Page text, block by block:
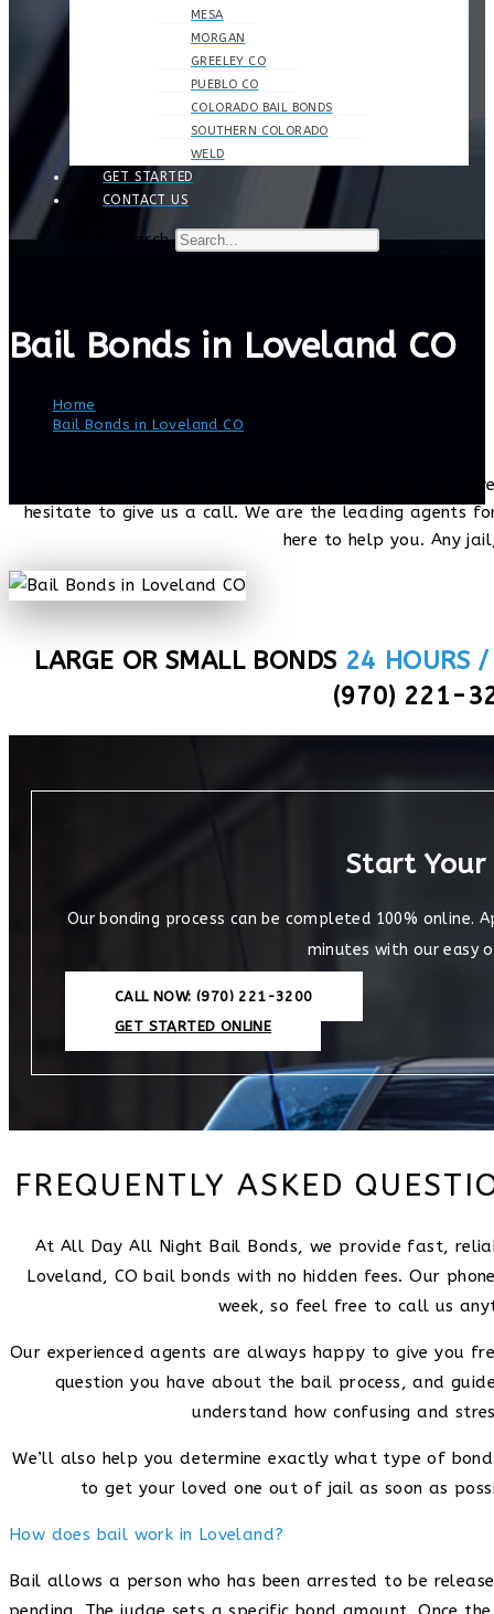
MESA
MORGAN
GREELEY CO
PUEBLO CO
COLORADO BAIL BONDS
SOUTHERN COLORADO
WELD
GET STARTED
CONTACT US
Search
Bail Bonds in Loveland CO
Home
Bail Bonds in Loveland CO
The sooner you call the sooner they’re out. If you
hesitate to give us a call. We are the leading agents
here to help you. Any
LARGE OR SMALL BONDS 24 HOURS
(970) 221-
Start Your
Our bonding process can be completed 100% online.
minutes with our easy
CALL NOW: (970) 221-3200
GET STARTED ONLINE
FREQUENTLY ASKED
At All Day All Night Bail Bonds, we provide fast,
Loveland, CO bail bonds with no hidden fees. Our
week, so feel free to call us
Our experienced agents are always happy to give you
question you have about the bail process, and
understand how confusing and
We’ll also help you determine exactly what type of
to get your loved one out of jail as soon as
How does bail work in Loveland?
Bail allows a person who has been arrested to be